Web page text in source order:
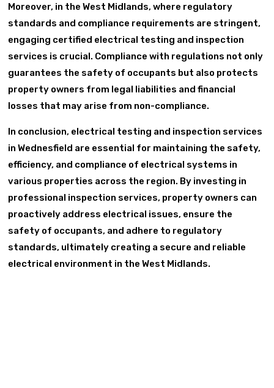
Moreover, in the West Midlands, where regulatory
standards and compliance requirements are stringent,
engaging certified electrical testing and inspection
services is crucial. Compliance with regulations not only
guarantees the safety of occupants but also protects
property owners from legal liabilities and financial
losses that may arise from non-compliance.
In conclusion, electrical testing and inspection services
in Wednesfield are essential for maintaining the safety,
efficiency, and compliance of electrical systems in
various properties across the region. By investing in
professional inspection services, property owners can
proactively address electrical issues, ensure the
safety of occupants, and adhere to regulatory
standards, ultimately creating a secure and reliable
electrical environment in the West Midlands.